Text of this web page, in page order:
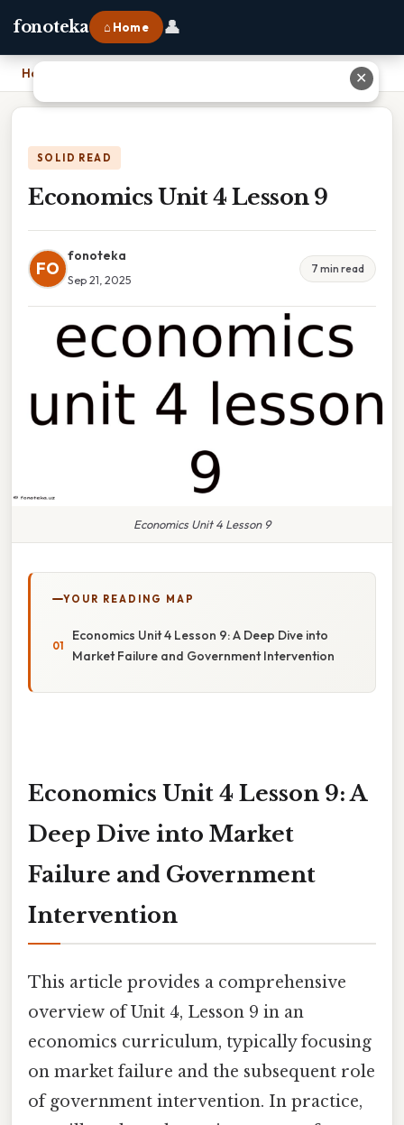
fonoteka ⌂ Home 👤
Home
SOLID READ
Economics Unit 4 Lesson 9
FO
fonoteka
Sep 21, 2025
7 min read
Economics Unit 4 Lesson 9
YOUR READING MAP
Economics Unit 4 Lesson 9: A Deep Dive into
Market Failure and Government Intervention
Economics Unit 4 Lesson 9: A
Deep Dive into Market
Failure and Government
Intervention
This article provides a comprehensive
overview of Unit 4, Lesson 9 in an
economics curriculum, typically focusing
on market failure and the subsequent role
of government intervention. In practice,
✕